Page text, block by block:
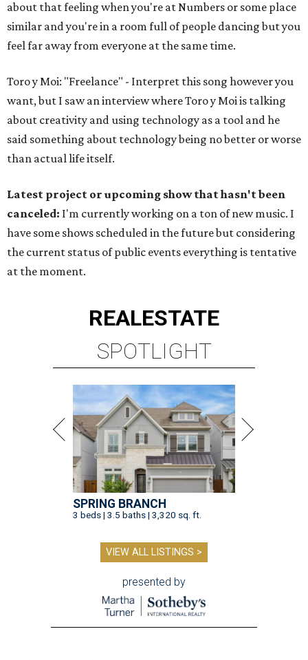
about that feeling when you're at Numbers or some place
similar and you're in a room full of people dancing but you
feel far away from everyone at the same time.
Toro y Moi: "Freelance" - Interpret this song however you
want, but I saw an interview where Toro y Moi is talking
about creativity and using technology as a tool and he
said something about technology being no better or worse
than actual life itself.
Latest project or upcoming show that hasn't been
canceled: I'm currently working on a ton of new music. I
have some shows scheduled in the future but considering
the current status of public events everything is tentative
at the moment.
REALESTATE
SPOTLIGHT
SPRING BRANCH
3 beds | 3.5 baths | 3,320 sq. ft.
VIEW ALL LISTINGS >
presented by